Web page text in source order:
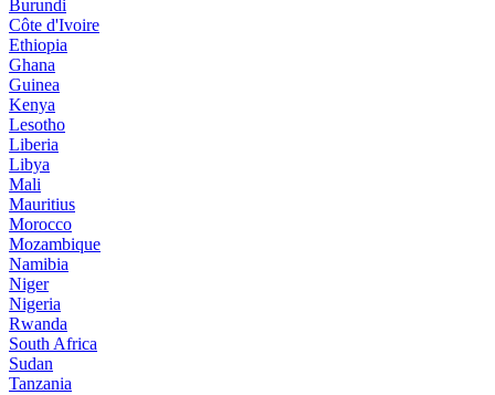
Burundi
Côte d'Ivoire
Ethiopia
Ghana
Guinea
Kenya
Lesotho
Liberia
Libya
Mali
Mauritius
Morocco
Mozambique
Namibia
Niger
Nigeria
Rwanda
South Africa
Sudan
Tanzania